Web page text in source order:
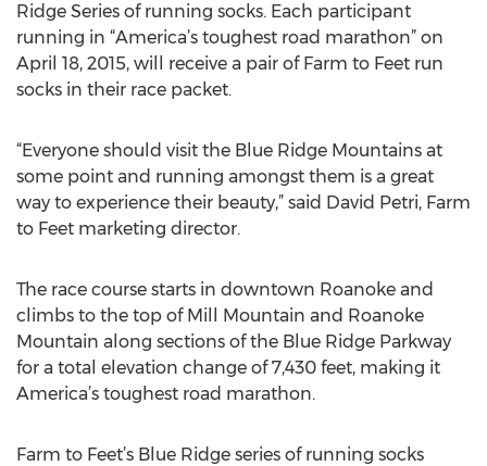
Ridge Series of running socks. Each participant
running in “America’s toughest road marathon” on
April 18, 2015, will receive a pair of Farm to Feet run
socks in their race packet.
“Everyone should visit the Blue Ridge Mountains at
some point and running amongst them is a great
way to experience their beauty,” said David Petri, Farm
to Feet marketing director.
The race course starts in downtown Roanoke and
climbs to the top of Mill Mountain and Roanoke
Mountain along sections of the Blue Ridge Parkway
for a total elevation change of 7,430 feet, making it
America’s toughest road marathon.
Farm to Feet’s Blue Ridge series of running socks